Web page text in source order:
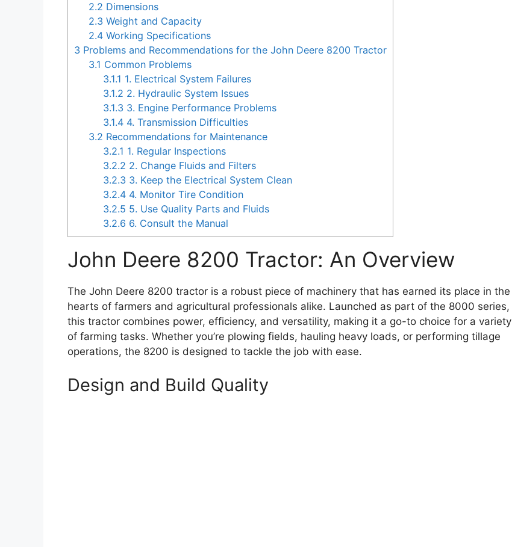
2.2 Dimensions
2.3 Weight and Capacity
2.4 Working Specifications
3 Problems and Recommendations for the John Deere 8200 Tractor
3.1 Common Problems
3.1.1 1. Electrical System Failures
3.1.2 2. Hydraulic System Issues
3.1.3 3. Engine Performance Problems
3.1.4 4. Transmission Difficulties
3.2 Recommendations for Maintenance
3.2.1 1. Regular Inspections
3.2.2 2. Change Fluids and Filters
3.2.3 3. Keep the Electrical System Clean
3.2.4 4. Monitor Tire Condition
3.2.5 5. Use Quality Parts and Fluids
3.2.6 6. Consult the Manual
John Deere 8200 Tractor: An Overview
The John Deere 8200 tractor is a robust piece of machinery that has earned its place in the
hearts of farmers and agricultural professionals alike. Launched as part of the 8000 series,
this tractor combines power, efficiency, and versatility, making it a go-to choice for a variety
of farming tasks. Whether you’re plowing fields, hauling heavy loads, or performing tillage
operations, the 8200 is designed to tackle the job with ease.
Design and Build Quality